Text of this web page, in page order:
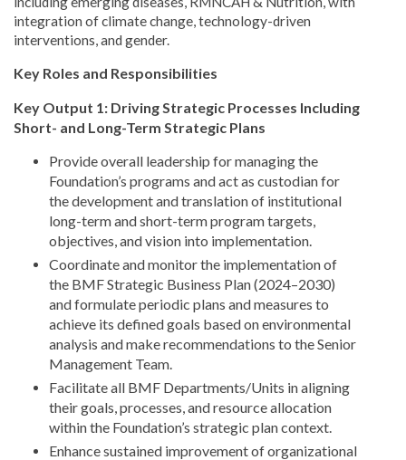
integration of climate change, technology-driven
interventions, and gender.
Key Roles and Responsibilities
Key Output 1: Driving Strategic Processes Including
Short- and Long-Term Strategic Plans
Provide overall leadership for managing the
Foundation’s programs and act as custodian for
the development and translation of institutional
long-term and short-term program targets,
objectives, and vision into implementation.
Coordinate and monitor the implementation of
the BMF Strategic Business Plan (2024–2030)
and formulate periodic plans and measures to
achieve its defined goals based on environmental
analysis and make recommendations to the Senior
Management Team.
Facilitate all BMF Departments/Units in aligning
their goals, processes, and resource allocation
within the Foundation’s strategic plan context.
Enhance sustained improvement of organizational